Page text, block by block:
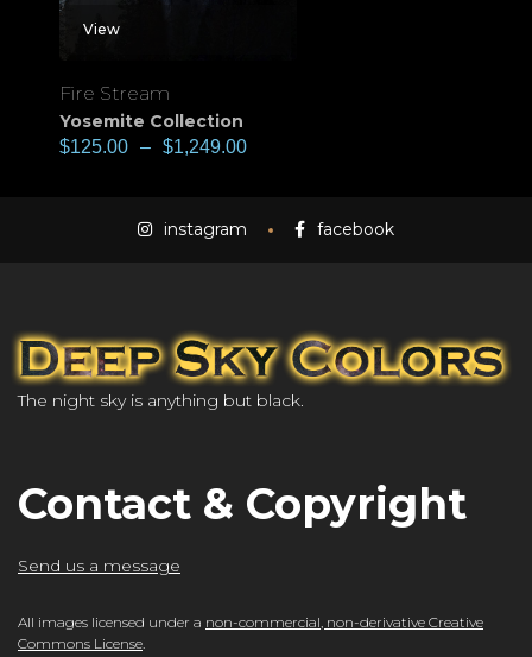
View
Fire Stream
Yosemite Collection
$125.00 – $1,249.00
instagram facebook
The night sky is anything but black.
Contact & Copyright
Send us a message
All images licensed under a non-commercial, non-derivative Creative
Commons License